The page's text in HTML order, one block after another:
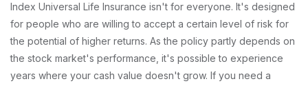
Index Universal Life Insurance isn't for everyone. It's designed
for people who are willing to accept a certain level of risk for
the potential of higher returns. As the policy partly depends on
the stock market's performance, it's possible to experience
years where your cash value doesn't grow. If you need a